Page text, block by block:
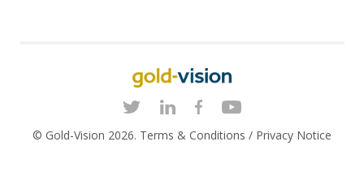
© Gold-Vision 2026. Terms & Conditions / Privacy Notice